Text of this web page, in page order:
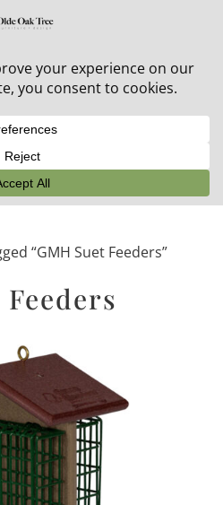
furniture + 20% off all orders!
“GMH Suet Feeders”